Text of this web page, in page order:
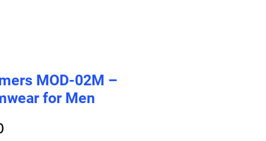
MOD-02M –
for Men
Sale